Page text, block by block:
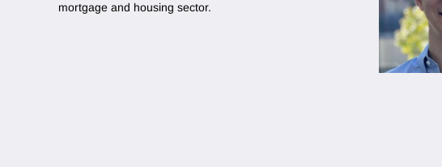
mortgage and housing sector.